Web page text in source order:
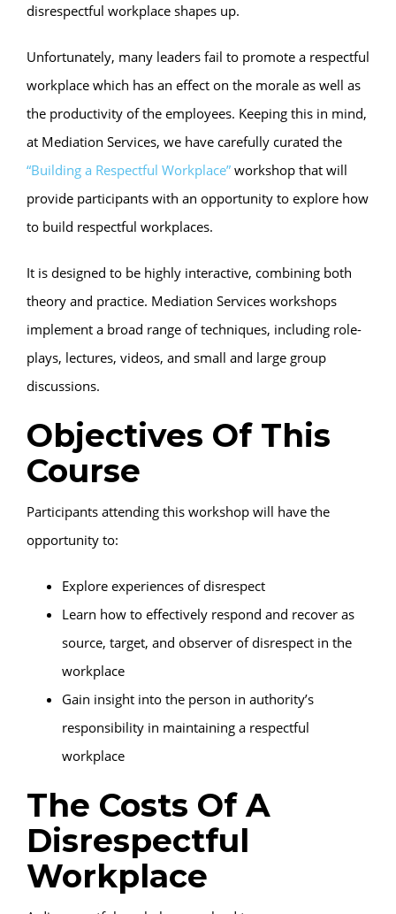
disrespectful workplace shapes up.
Unfortunately, many leaders fail to promote a respectful
workplace which has an effect on the morale as well as
the productivity of the employees. Keeping this in mind,
at Mediation Services, we have carefully curated the
“Building a Respectful Workplace” workshop that will
provide participants with an opportunity to explore how
to build respectful workplaces.
It is designed to be highly interactive, combining both
theory and practice. Mediation Services workshops
implement a broad range of techniques, including role-
plays, lectures, videos, and small and large group
discussions.
Objectives Of This
Course
Participants attending this workshop will have the
opportunity to:
Explore experiences of disrespect
Learn how to effectively respond and recover as
source, target, and observer of disrespect in the
workplace
Gain insight into the person in authority’s
responsibility in maintaining a respectful
workplace
The Costs Of A
Disrespectful
Workplace